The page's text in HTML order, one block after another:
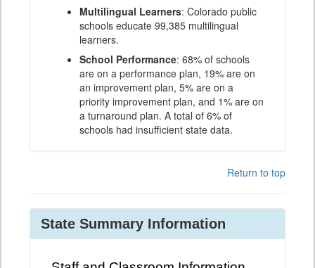
Multilingual Learners: Colorado public
schools educate 99,385 multilingual
learners.
School Performance: 68% of schools
are on a performance plan, 19% are on
an improvement plan, 5% are on a
priority improvement plan, and 1% are on
a turnaround plan. A total of 6% of
schools had insufficient state data.
Return to top
State Summary Information